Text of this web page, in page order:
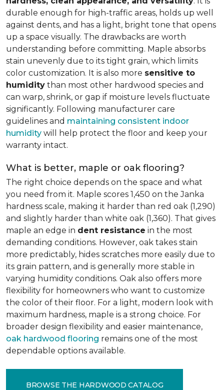
durable enough for high-traffic areas, holds up well
against dents, and has a light, bright tone that opens
up a space visually. The drawbacks are worth
understanding before committing. Maple absorbs
stain unevenly due to its tight grain, which limits
color customization. It is also more sensitive to
humidity than most other hardwood species and
can warp, shrink, or gap if moisture levels fluctuate
significantly. Following manufacturer care
guidelines and maintaining consistent indoor
humidity will help protect the floor and keep your
warranty intact.
What is better, maple or oak flooring?
The right choice depends on the space and what
you need from it. Maple scores 1,450 on the Janka
hardness scale, making it harder than red oak (1,290)
and slightly harder than white oak (1,360). That gives
maple an edge in dent resistance in the most
demanding conditions. However, oak takes stain
more predictably, hides scratches more easily due to
its grain pattern, and is generally more stable in
varying humidity conditions. Oak also offers more
flexibility for homeowners who want to customize
the color of their floor. For a light, modern look with
maximum hardness, maple is a strong choice. For
broader design flexibility and easier maintenance,
oak hardwood flooring remains one of the most
dependable options available.
BROWSE THE HARDWOOD CATALOG